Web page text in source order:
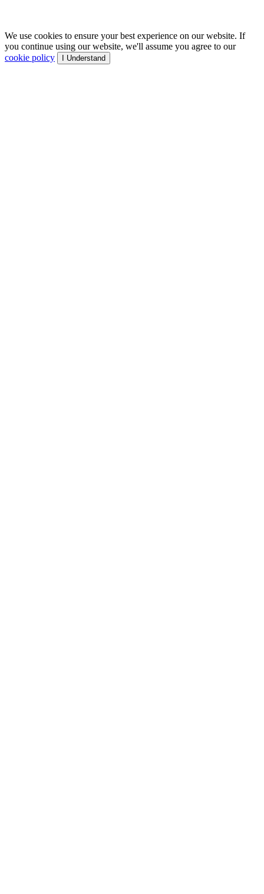
We use cookies to ensure your best experience on our website. If
you continue using our website, we'll assume you agree to our
cookie policy
I Understand